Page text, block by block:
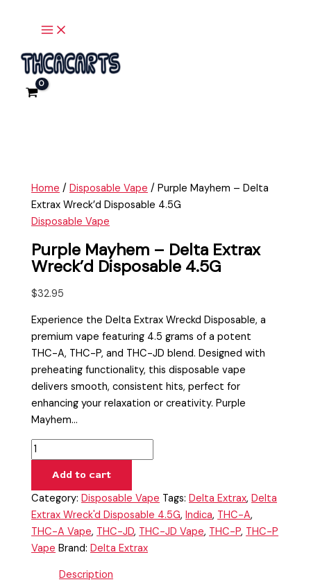
Home /Disposable Vape / Purple Mayhem – Delta
Extrax Wreck’d Disposable 4.5G
Disposable Vape
Purple Mayhem – Delta Extrax
Wreck’d Disposable 4.5G
$32.95
Experience the Delta Extrax Wreckd Disposable, a
premium vape featuring 4.5 grams of a potent
THC-A, THC-P, and THC-JD blend. Designed with
preheating functionality, this disposable vape
delivers smooth, consistent hits, perfect for
enhancing your relaxation or creativity. Purple
Mayhem…
Mayhem
Delta
Extrax
Wreck'd
Add to cart
Category:Disposable Vape Tags:Delta Extrax,Delta
Extrax Wreck'd Disposable 4.5G,Indica, THC-A,
THC-A Vape, THC-JD, THC-JD Vape, THC-P, THC-P
Vape Brand:Delta Extrax
Description